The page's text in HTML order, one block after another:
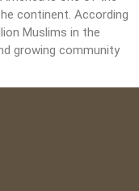
continent. According
Muslims in the
growing community